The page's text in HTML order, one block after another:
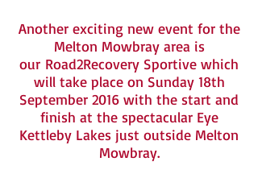
Another exciting new event for the
Melton Mowbray area is
our Road2Recovery Sportive which
will take place on Sunday 18th
September 2016 with the start and
finish at the spectacular Eye
Kettleby Lakes just outside Melton
Mowbray.